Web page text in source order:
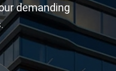
demanding